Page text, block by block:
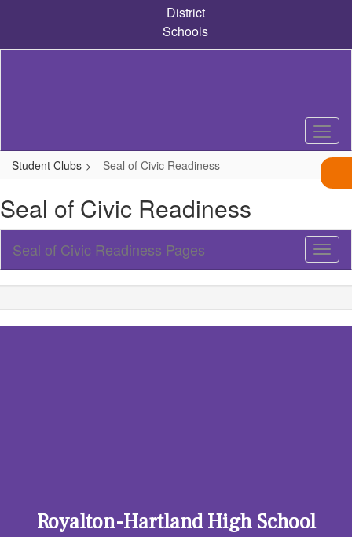
content
District
Schools
Student Clubs Seal of Civic Readiness
Seal of Civic Readiness
Sub
Seal of Civic Readiness Pages
Royalton-Hartland High School